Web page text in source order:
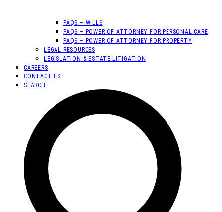
FAQS – WILLS
FAQS – POWER OF ATTORNEY FOR PERSONAL CARE
FAQS – POWER OF ATTORNEY FOR PROPERTY
LEGAL RESOURCES
LEGISLATION & ESTATE LITIGATION
CAREERS
CONTACT US
SEARCH